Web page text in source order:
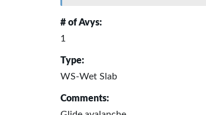
# of Avys:
1
Type:
WS-Wet Slab
Comments: